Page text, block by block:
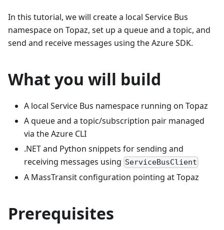
In this tutorial, we will create a local Service Bus
namespace on Topaz, set up a queue and a topic, and
send and receive messages using the Azure SDK.
What you will build
A local Service Bus namespace running on Topaz
A queue and a topic/subscription pair managed
via the Azure CLI
.NET and Python snippets for sending and
receiving messages using ServiceBusClient
A MassTransit configuration pointing at Topaz
Prerequisites